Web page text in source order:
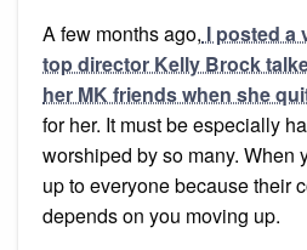
A few months ago, I posted a
top director Kelly Brock
her MK friends when she
for her. It must be especially
worshiped by so many. When
up to everyone because their
depends on you moving up.